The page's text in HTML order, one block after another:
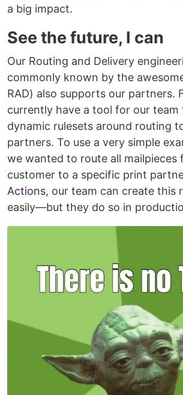
a big impact.
See the future, I can
Our Routing and Delivery
commonly known by the
RAD) also supports our partners.
currently have a tool for our team
dynamic rulesets around routing
partners. To use a very simple
we wanted to route all mailpieces
customer to a specific print
Actions, our team can create this
easily—but they do so in